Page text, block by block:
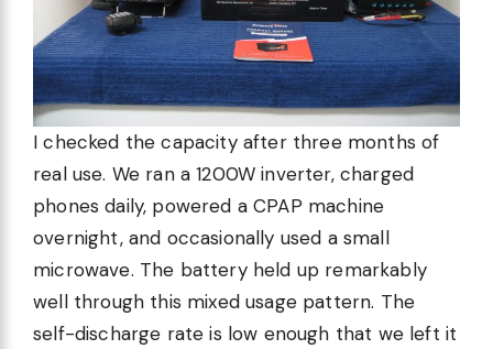
I checked the capacity after three months of
real use. We ran a 1200W inverter, charged
phones daily, powered a CPAP machine
overnight, and occasionally used a small
microwave. The battery held up remarkably
well through this mixed usage pattern. The
self-discharge rate is low enough that we left it